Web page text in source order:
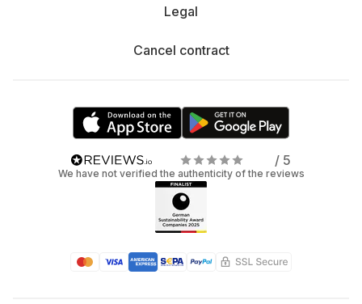
Legal
Cancel contract
/ 5
We have not verified the authenticity of the reviews